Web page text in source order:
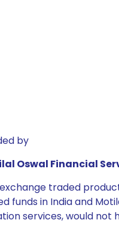
by
Oswal Financial
traded
funds in India and
services, would not